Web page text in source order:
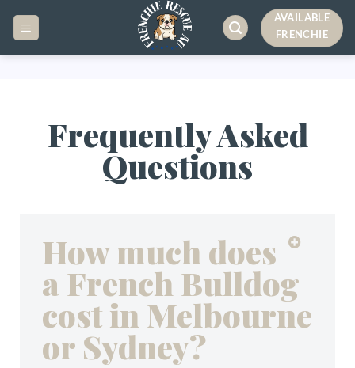
AVAILABLE
FRENCHIE
Frequently Asked
Questions
How much does
a French Bulldog
cost in Melbourne
or Sydney?